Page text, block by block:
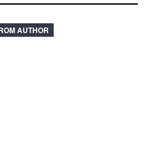
AUTHOR